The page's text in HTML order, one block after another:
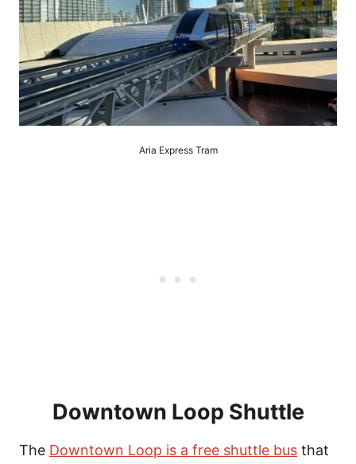
Aria Express Tram
Downtown Loop Shuttle
The Downtown Loop is a free shuttle bus that